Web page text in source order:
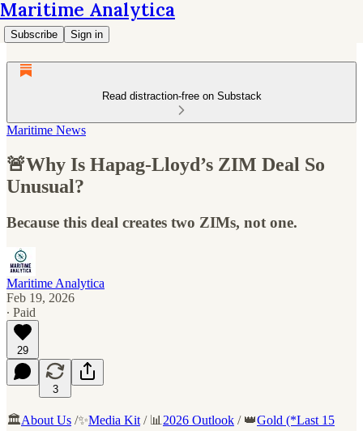
Maritime Analytica
Subscribe Sign in
Read distraction-free on Substack
Maritime News
🚨Why Is Hapag-Lloyd’s ZIM Deal So
Unusual?
Because this deal creates two ZIMs, not one.
Maritime Analytica
Feb 19, 2026
∙ Paid
29
3
🏛️About Us /✨Media Kit / 📊 2026 Outlook / 👑Gold (*Last 15